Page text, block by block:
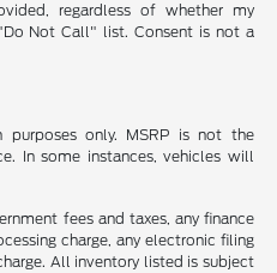
regardless of whether my
Not Call" list. Consent is not a
purposes only. MSRP is not the
In some instances, vehicles will
fees and taxes, any finance
charge, any electronic filing
All inventory listed is subject